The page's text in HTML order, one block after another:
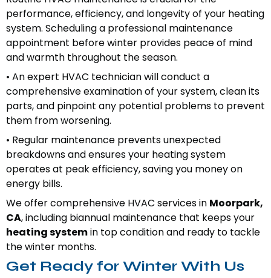
performance, efficiency, and longevity of your heating
system. Scheduling a professional maintenance
appointment before winter provides peace of mind
and warmth throughout the season.
• An expert HVAC technician will conduct a
comprehensive examination of your system, clean its
parts, and pinpoint any potential problems to prevent
them from worsening.
• Regular maintenance prevents unexpected
breakdowns and ensures your heating system
operates at peak efficiency, saving you money on
energy bills.
We offer comprehensive HVAC services in Moorpark,
CA, including biannual maintenance that keeps your
heating systemin top condition and ready to tackle
the winter months.
Get Ready for Winter With Us